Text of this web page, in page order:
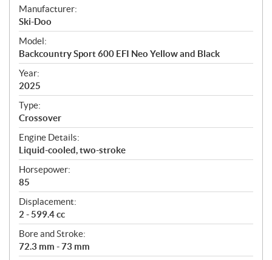
S
p
e
c
i
f
i
c
a
t
i
o
n
s
Manufacturer:
Ski-Doo
Model:
Backcountry Sport 600 EFI Neo Yellow and Black
Year:
2025
Type:
Crossover
Engine Details:
Liquid-cooled, two-stroke
Horsepower:
85
Displacement:
2 - 599.4 cc
Bore and Stroke:
72.3 mm - 73 mm